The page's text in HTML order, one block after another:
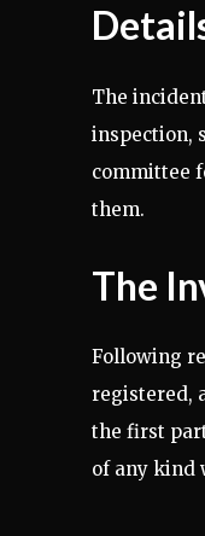
The
inspection,
committee
them.
The
Following
registered,
the first
of any kind